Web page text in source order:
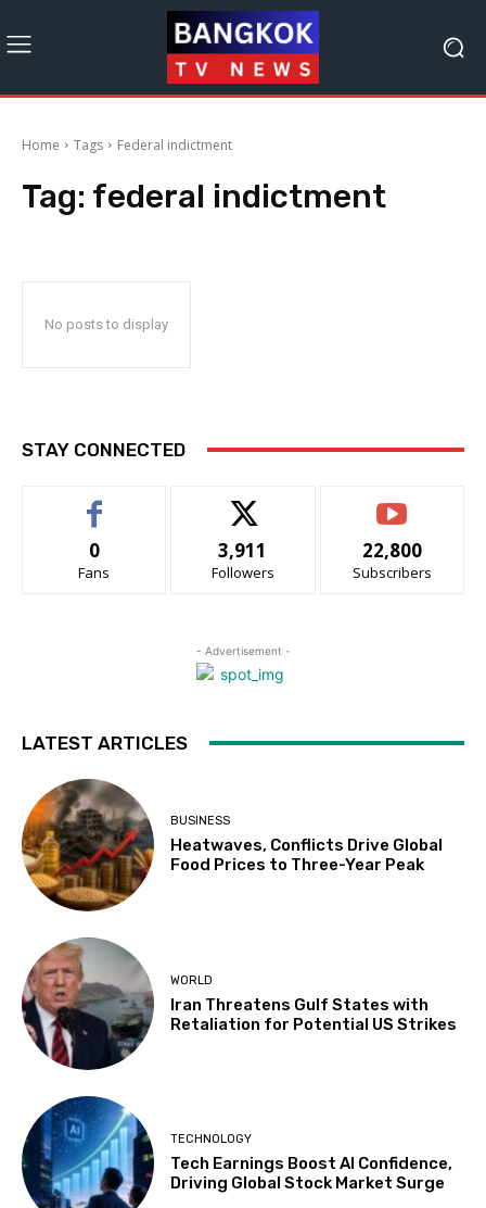
Home Tags Federal indictment
Tag: federal indictment
No posts to display
STAY CONNECTED
0
Fans
3,911
Followers
22,800
Subscribers
- Advertisement -
LATEST ARTICLES
BUSINESS
Heatwaves, Conflicts Drive Global
Food Prices to Three-Year Peak
WORLD
Iran Threatens Gulf States with
Retaliation for Potential US Strikes
TECHNOLOGY
Tech Earnings Boost AI Confidence,
Driving Global Stock Market Surge